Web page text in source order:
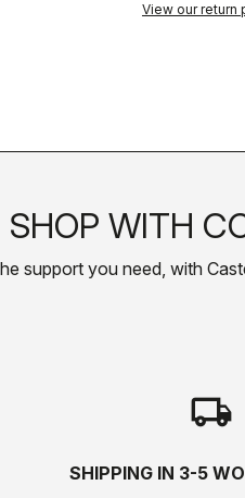
View our return
SHOP WITH
support you need, with
local_shipping
SHIPPING IN 3-5